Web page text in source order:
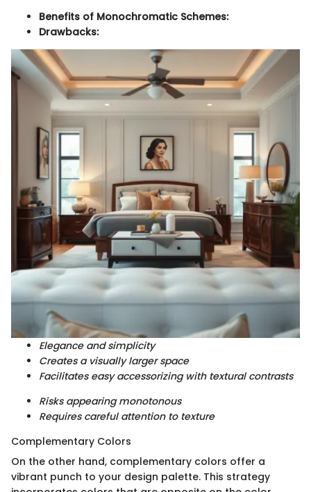
Benefits of Monochromatic Schemes:
Drawbacks:
Elegance and simplicity
Creates a visually larger space
Facilitates easy accessorizing with textural contrasts
Risks appearing monotonous
Requires careful attention to texture
Complementary Colors
On the other hand, complementary colors offer a
vibrant punch to your design palette. This strategy